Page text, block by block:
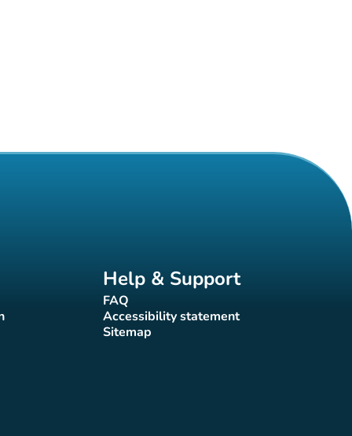
Help & Support
FAQ(new tab)
Accessibility statement
(new tab)
Sitemap(new tab)